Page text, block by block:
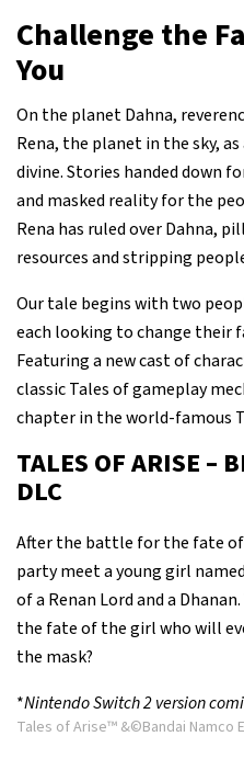
Challenge the
You
On the planet Dahna,
Rena, the planet in the sky,
divine. Stories handed down
and masked reality for the
Rena has ruled over Dahna,
resources and stripping
Our tale begins with two
each looking to change their
Featuring a new cast of
classic Tales of gameplay
chapter in the world-famous
TALES OF ARISE –
DLC
After the battle for the fate
party meet a young girl
of a Renan Lord and a
the fate of the girl who will
the mask?
*Nintendo Switch 2 version
Tales of Arise™ &©Bandai Namco